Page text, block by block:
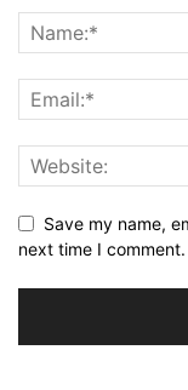
Save my name,
next time I comment.